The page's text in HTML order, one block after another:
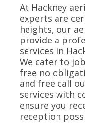
At Hackney
experts are
heights, our
provide a
services in
We cater to
free no
and free call
services with
ensure you
reception